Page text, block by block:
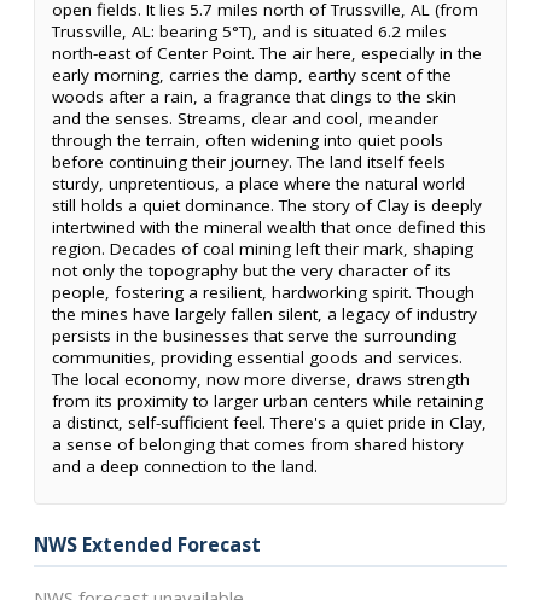
open fields. It lies 5.7 miles north of Trussville, AL (from
Trussville, AL: bearing 5°T), and is situated 6.2 miles
north-east of Center Point. The air here, especially in the
early morning, carries the damp, earthy scent of the
woods after a rain, a fragrance that clings to the skin
and the senses. Streams, clear and cool, meander
through the terrain, often widening into quiet pools
before continuing their journey. The land itself feels
sturdy, unpretentious, a place where the natural world
still holds a quiet dominance. The story of Clay is deeply
intertwined with the mineral wealth that once defined this
region. Decades of coal mining left their mark, shaping
not only the topography but the very character of its
people, fostering a resilient, hardworking spirit. Though
the mines have largely fallen silent, a legacy of industry
persists in the businesses that serve the surrounding
communities, providing essential goods and services.
The local economy, now more diverse, draws strength
from its proximity to larger urban centers while retaining
a distinct, self-sufficient feel. There's a quiet pride in Clay,
a sense of belonging that comes from shared history
and a deep connection to the land.
NWS Extended Forecast